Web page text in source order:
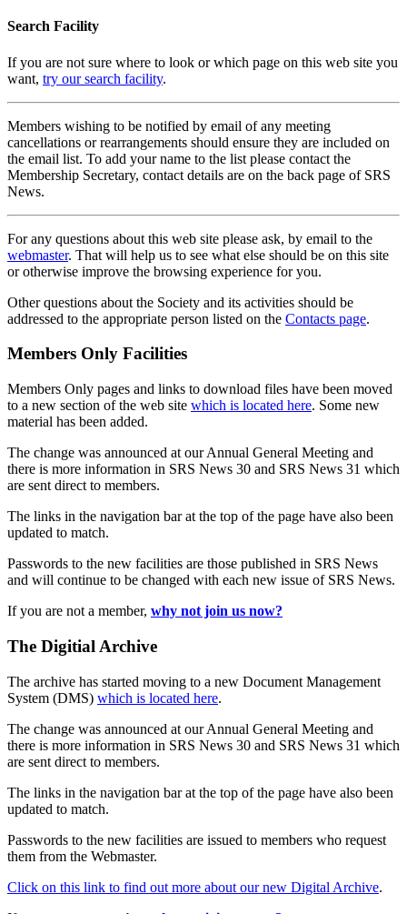
Search Facility
If you are not sure where to look or which page on this web site you
want, try our search facility.
Members wishing to be notified by email of any meeting
cancellations or rearrangements should ensure they are included on
the email list. To add your name to the list please contact the
Membership Secretary, contact details are on the back page of SRS
News.
For any questions about this web site please ask, by email to the
webmaster. That will help us to see what else should be on this site
or otherwise improve the browsing experience for you.
Other questions about the Society and its activities should be
addressed to the appropriate person listed on the Contacts page.
Members Only Facilities
Members Only pages and links to download files have been moved
to a new section of the web site which is located here. Some new
material has been added.
The change was announced at our Annual General Meeting and
there is more information in SRS News 30 and SRS News 31 which
are sent direct to members.
The links in the navigation bar at the top of the page have also been
updated to match.
Passwords to the new facilities are those published in SRS News
and will continue to be changed with each new issue of SRS News.
If you are not a member, why not join us now?
The Digitial Archive
The archive has started moving to a new Document Management
System (DMS) which is located here.
The change was announced at our Annual General Meeting and
there is more information in SRS News 30 and SRS News 31 which
are sent direct to members.
The links in the navigation bar at the top of the page have also been
updated to match.
Passwords to the new facilities are issued to members who request
them from the Webmaster.
Click on this link to find out more about our new Digital Archive.